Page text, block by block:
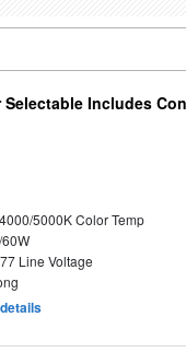
Includes
5000K Color Temp
Line Voltage